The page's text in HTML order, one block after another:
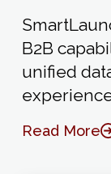
B2B
unified
Read More